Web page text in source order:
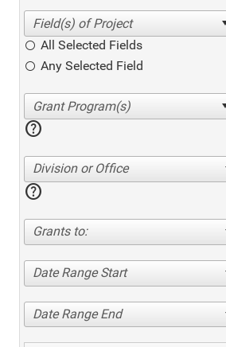
All Selected Fields
Any Selected Field
help
Division or Office
help
Grants to:
Date Range Start
Date Range End